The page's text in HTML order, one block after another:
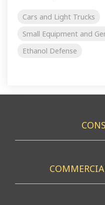
Cars and Light Trucks
Small Equipment and
Ethanol Defense